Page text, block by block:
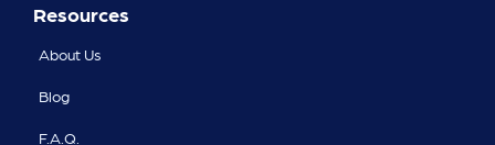
Resources
About Us
Blog
F.A.Q.